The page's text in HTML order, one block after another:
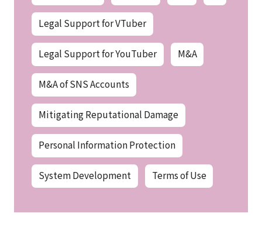
Legal Support for VTuber
Legal Support for YouTuber M&A
M&A of SNS Accounts
Mitigating Reputational Damage
Personal Information Protection
System Development Terms of Use